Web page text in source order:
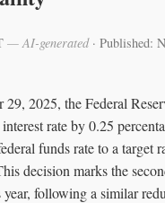
— AI-generated· Published:
29, 2025, the Federal
rate by 0.25
funds rate to a target
decision marks the
year, following a similar